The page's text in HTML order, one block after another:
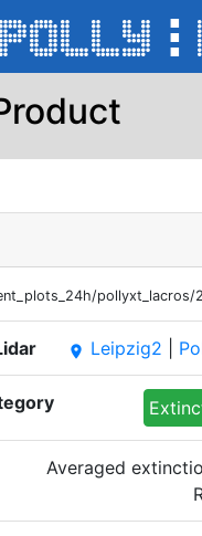
pollyxt_lacros/
place Leipzig2
Averaged